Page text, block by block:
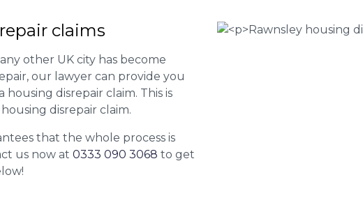
claims
other UK city has become
our lawyer can provide you
disrepair claim. This is
disrepair claim.
that the whole process is
us now at 0333 090 3068 to get